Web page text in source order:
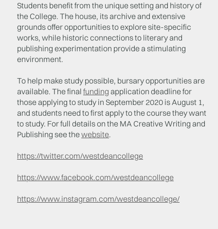
Students benefit from the unique setting and history of
the College. The house, its archive and extensive
grounds offer opportunities to explore site-specific
works, while historic connections to literary and
publishing experimentation provide a stimulating
environment.
To help make study possible, bursary opportunities are
available. The final funding application deadline for
those applying to study in September 2020 is August 1,
and students need to first apply to the course they want
to study. For full details on the MA Creative Writing and
Publishing see thewebsite.
https://twitter.com/westdeancollege
https://www.facebook.com/westdeancollege
https://www.instagram.com/westdeancollege/